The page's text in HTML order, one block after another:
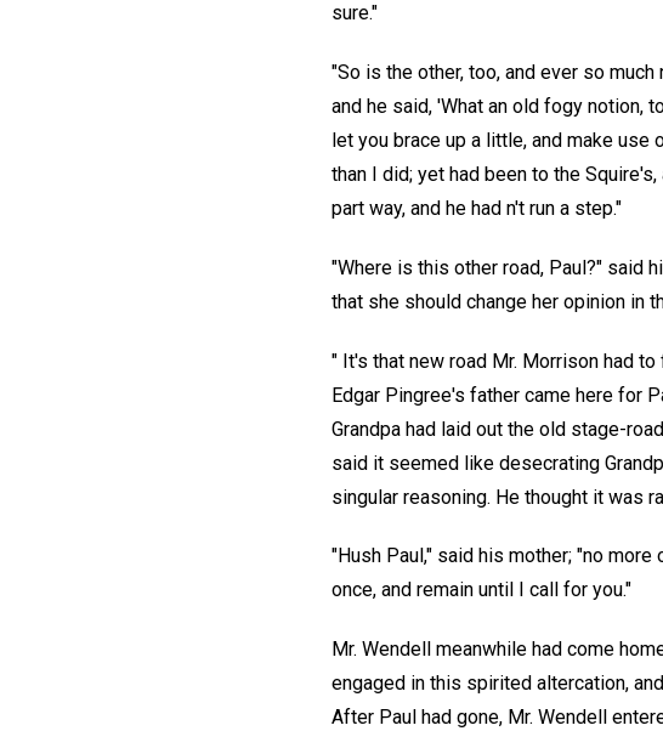
sure."
"So is the other, too, and ever so
and he said, 'What an old fogy notion,
let you brace up a little, and make
than I did; yet had been to the
part way, and he had n't run a step."
"Where is this other road, Paul?" said
that she should change her opinion in
" It's that new road Mr. Morrison had
Edgar Pingree's father came here for
Grandpa had laid out the old stage-
said it seemed like desecrating
singular reasoning. He thought it was
"Hush Paul," said his mother; "no
once, and remain until I call for you."
Mr. Wendell meanwhile had come
engaged in this spirited altercation,
After Paul had gone, Mr. Wendell